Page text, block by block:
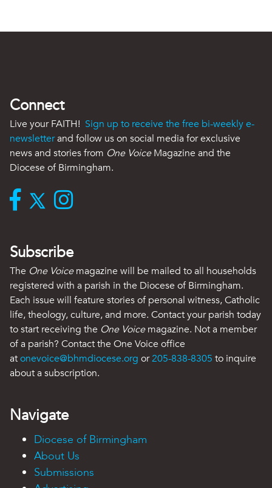
Connect
Live your FAITH! Sign up to receive the free bi-weekly e-
newsletterand follow us on social media for exclusive
news and stories from One VoiceMagazine and the
Diocese of Birmingham.
Subscribe
The One Voicemagazine will be mailed to all households
registered with a parish in the Diocese of Birmingham.
Each issue will feature stories of personal witness, Catholic
life, theology, culture, and more. Contact your parish today
to start receiving the One Voicemagazine. Not a member
of a parish? Contact the One Voice office
atonevoice@bhmdiocese.org or205-838-8305 to inquire
about a subscription.
Navigate
Diocese of Birmingham
About Us
Submissions